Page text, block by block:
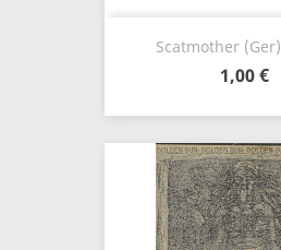
Scatmother
1,00 €